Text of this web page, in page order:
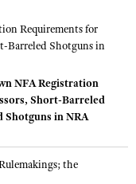
NFA Registration
Short-Barreled
Shotguns in NRA